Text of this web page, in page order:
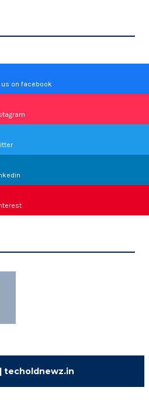
us on facebook
techoldnewz.in